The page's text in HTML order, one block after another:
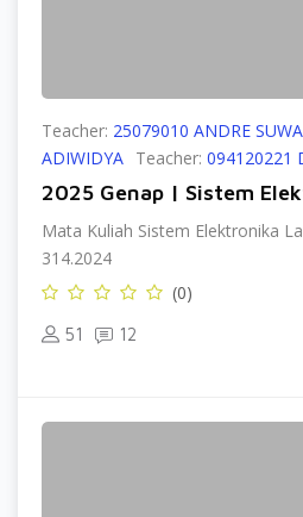
Teacher: 25079010 ANDRE
ADIWIDYA Teacher: 094120221
2025 Genap | Sistem
Mata Kuliah Sistem Elektronika
314.2024
(0)
51 12